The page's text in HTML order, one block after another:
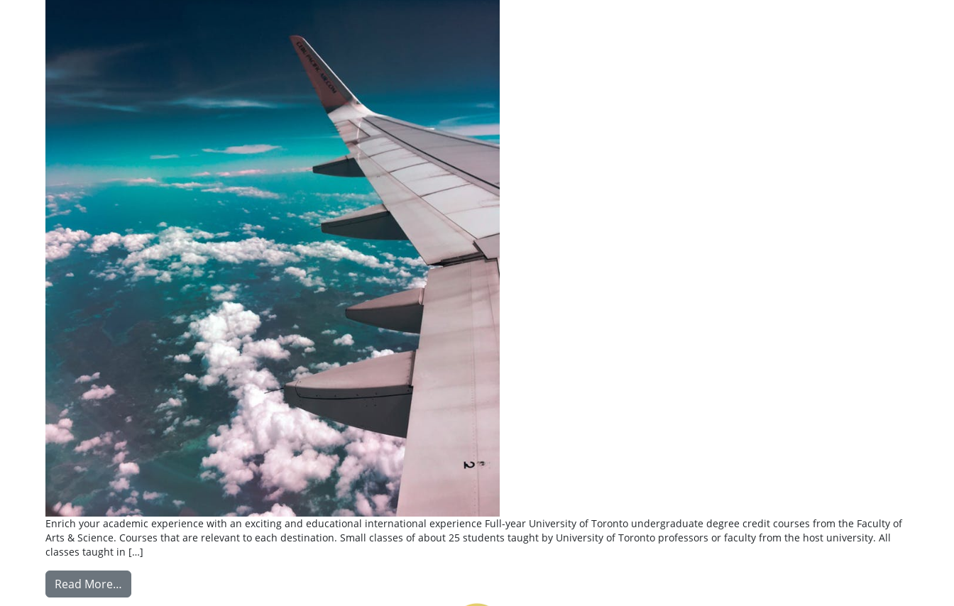
Enrich your academic experience with an exciting and educational international experience Full-year University of Toronto undergraduate degree credit courses from the Faculty of
Arts & Science. Courses that are relevant to each destination. Small classes of about 25 students taught by University of Toronto professors or faculty from the host university. All
classes taught in […]
Read More…